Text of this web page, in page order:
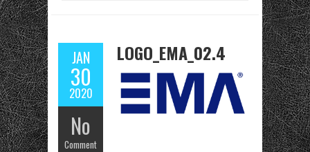
JAN
30
2020
No
Comment
LOGO_EMA_02.4